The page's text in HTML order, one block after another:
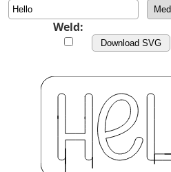
Weld:
Download SVG